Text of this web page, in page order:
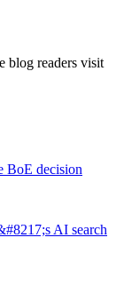
blog readers visit
BoE decision
AI search